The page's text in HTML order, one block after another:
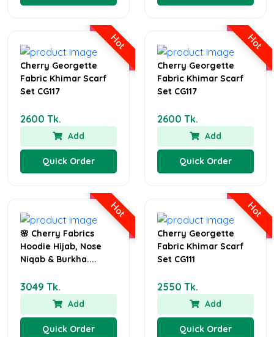
Hot
Cherry Georgette
Fabric Khimar Scarf
Set CG117
2600 Tk.
Add
Quick Order
Hot
Cherry Georgette
Fabric Khimar Scarf
Set CG117
2600 Tk.
Add
Quick Order
Hot
🌸 Cherry Fabrics
Hoodie Hijab, Nose
Niqab & Burkha....
3049 Tk.
Add
Quick Order
Hot
Cherry Georgette
Fabric Khimar Scarf
Set CG111
2550 Tk.
Add
Quick Order